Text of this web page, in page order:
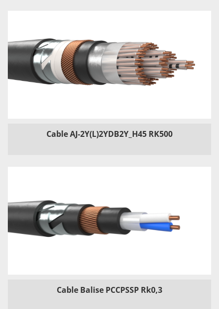
Cable AJ-2Y(L)2YDB2Y_H45 RK500
Cable Balise PCCPSSP Rk0,3